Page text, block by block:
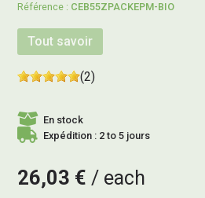
CEB55ZPACKEPM-BIO
Tout savoir
(2)
En stock
Expédition : 2 to 5 jours
26,03 € each